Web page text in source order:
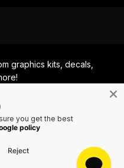
graphics kits, decals,
you get the best
policy
Reject